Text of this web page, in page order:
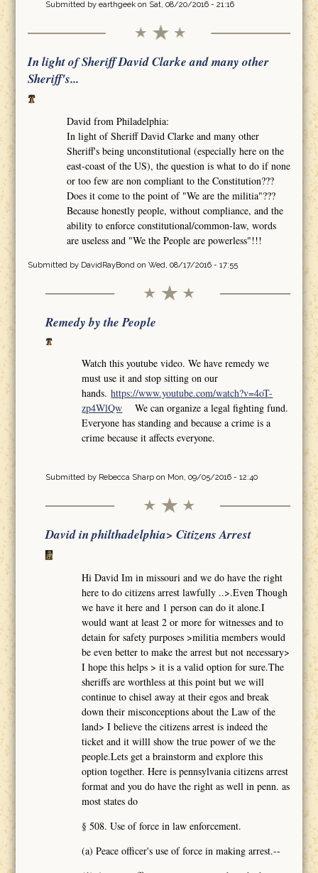
Submitted by earthgeekon Sat, 08/20/2016 - 21:16
In light of Sheriff David Clarke and many other
Sheriff's...
David from Philadelphia:
In light of Sheriff David Clarke and many other
Sheriff's being unconstitutional (especially here on the
east-coast of the US), the question is what to do if none
or too few are non compliant to the Constitution???
Does it come to the point of "We are the militia"???
Because honestly people, without compliance, and the
ability to enforce constitutional/common-law, words
are useless and "We the People are powerless"!!!
Submitted by DavidRayBondon Wed, 08/17/2016 - 17:55
Remedy by the People
Watch this youtube video. We have remedy we
must use it and stop sitting on our
hands.https://www.youtube.com/watch?v=4oT-
zp4WlQw We can organize a legal fighting fund.
Everyone has standing and because a crime is a
crime because it affects everyone.
Submitted by Rebecca Sharpon Mon, 09/05/2016 - 12:40
David in philthadelphia> Citizens Arrest
Hi David Im in missouri and we do have the right
here to do citizens arrest lawfully ..>.Even Though
we have it here and 1 person can do it alone.I
would want at least 2 or more for witnesses and to
detain for safety purposes >militia members would
be even better to make the arrest but not necessary>
I hope this helps > it is a valid option for sure.The
sheriffs are worthless at this point but we will
continue to chisel away at their egos and break
down their misconceptions about the Law of the
land> I believe the citizens arrest is indeed the
ticket and it willl show the true power of we the
people.Lets get a brainstorm and explore this
option together. Here is pennsylvania citizens arrest
format and you do have the right as well in penn. as
most states do
§ 508. Use of force in law enforcement.
(a) Peace officer's use of force in making arrest.--